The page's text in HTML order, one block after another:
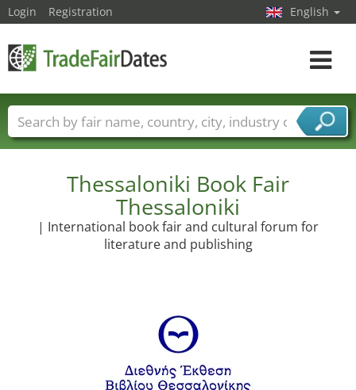
Thessaloniki Book Fair
Thessaloniki
| International book fair and cultural forum for
literature and publishing
Login Registration English
Toggle
Trade fair names Countries
Cities